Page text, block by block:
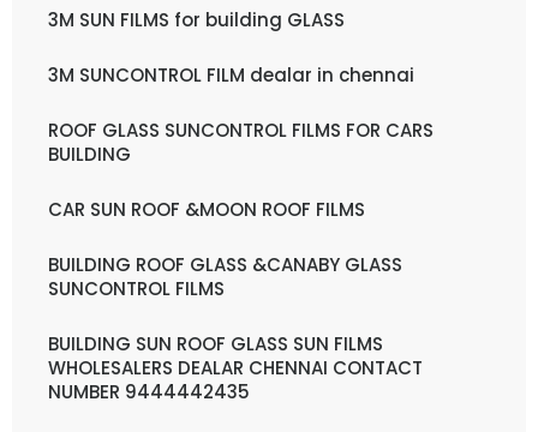
3M SUN FILMS for building GLASS
3M SUNCONTROL FILM dealar in chennai
ROOF GLASS SUNCONTROL FILMS FOR CARS
BUILDING
CAR SUN ROOF &MOON ROOF FILMS
BUILDING ROOF GLASS &CANABY GLASS
SUNCONTROL FILMS
BUILDING SUN ROOF GLASS SUN FILMS
WHOLESALERS DEALAR CHENNAI CONTACT
NUMBER 9444442435